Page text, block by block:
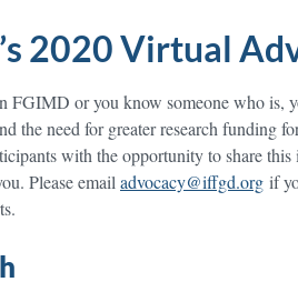
2020 Virtual
FGIMD or you know someone who is,
the need for greater research funding
with the opportunity to share
Please emailadvocacy@iffgd.org if